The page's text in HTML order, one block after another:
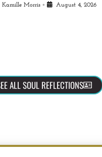
Kamille Morris • August 4, 2026
ALL SOUL REFLECTIONS